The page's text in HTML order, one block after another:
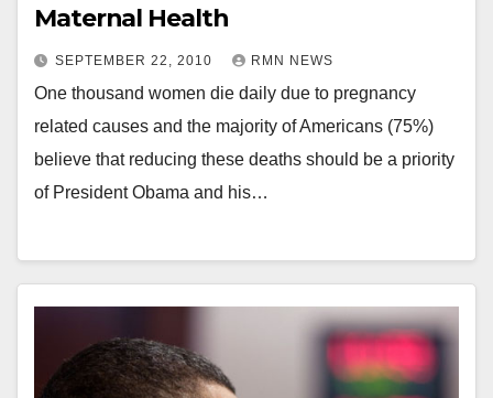
Maternal Health
SEPTEMBER 22, 2010 RMN NEWS
One thousand women die daily due to pregnancy
related causes and the majority of Americans (75%)
believe that reducing these deaths should be a priority
of President Obama and his…